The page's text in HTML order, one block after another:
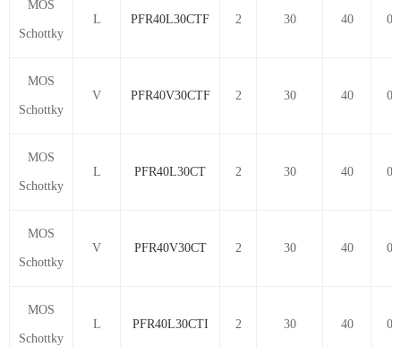
MOS
Schottky
L PFR40L30CTF 2 30 40
MOS
Schottky
V PFR40V30CTF 2 30 40
MOS
Schottky
L PFR40L30CT 2 30 40
MOS
Schottky
V PFR40V30CT 2 30 40
MOS
Schottky
L PFR40L30CTI 2 30 40